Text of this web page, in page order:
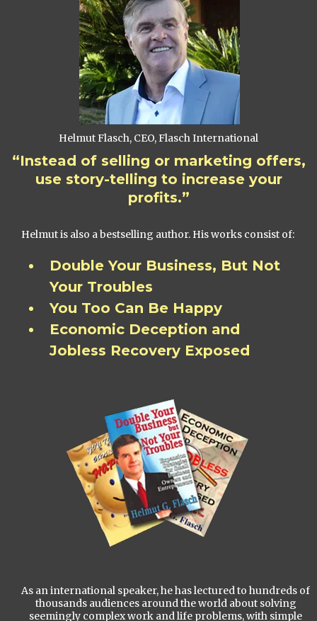
Helmut Flasch, CEO, Flasch International
“Instead of selling or marketing offers,
use story-telling to increase your
profits.”
Helmut is also a bestselling author. His works consist of:
Double Your Business, But Not
Your Troubles
You Too Can Be Happy
Economic Deception and
Jobless Recovery Exposed
As an international speaker, he has lectured to hundreds of
thousands audiences around the world about solving
seemingly complex work and life problems, with simple